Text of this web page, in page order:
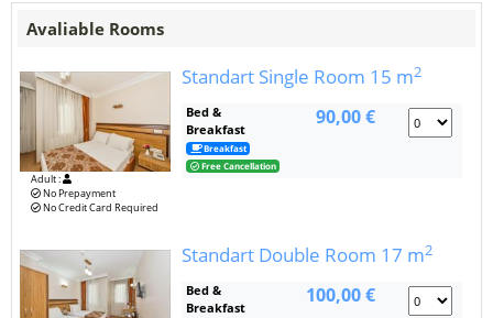
Avaliable Rooms
Adult :
No Prepayment
No Credit Card Required
Standart Single Room 15 m2
Bed &
Breakfast
Breakfast
Free Cancellation
90,00 €
Standart Double Room 17 m2
Bed &
Breakfast
100,00 €